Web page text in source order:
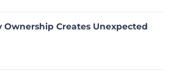
Creates Unexpected